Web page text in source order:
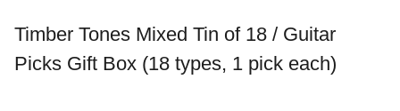
Timber Tones Mixed Tin of 18 / Guitar
Picks Gift Box (18 types, 1 pick each)